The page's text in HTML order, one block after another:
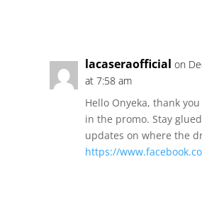
lacaseraofficial on
at 7:58 am
Hello Onyeka, thank
in the promo. Stay
updates on where the
https://